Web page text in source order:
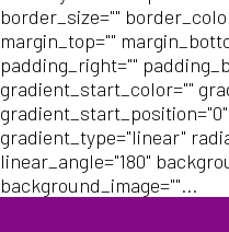
border_size=""
margin_top=""
padding_right=""
gradient_start_color=""
gradient_type="linear"
linear_angle="180"
background_image=""...